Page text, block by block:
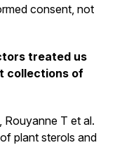
consent, not
treated us
collections of
Rouyanne T et al.
plant sterols and